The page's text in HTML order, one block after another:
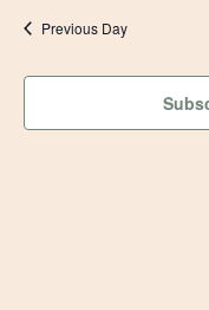
17,
2023
Previous Day